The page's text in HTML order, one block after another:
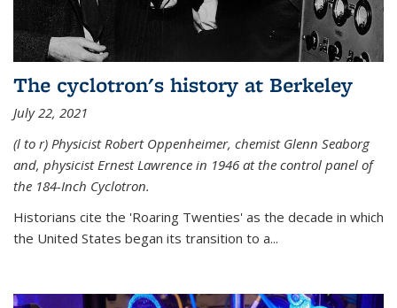
The cyclotron's history at Berkeley
July 22, 2021
(l to r) Physicist Robert Oppenheimer, chemist Glenn Seaborg
and, physicist Ernest Lawrence in 1946 at the control panel of
the 184-Inch Cyclotron.
Historians cite the 'Roaring Twenties' as the decade in which
the United States began its transition to a...